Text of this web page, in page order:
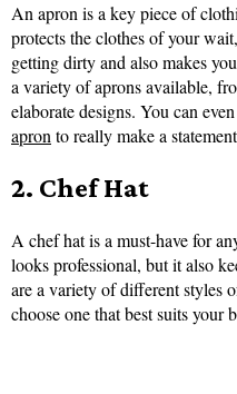
An apron is a key piece of
protects the clothes of your
getting dirty and also makes
a variety of aprons available,
elaborate designs. You can
apronto really make a
2. Chef Hat
A chef hat is a must-have for
looks professional, but it also
are a variety of different styles
choose one that best suits your